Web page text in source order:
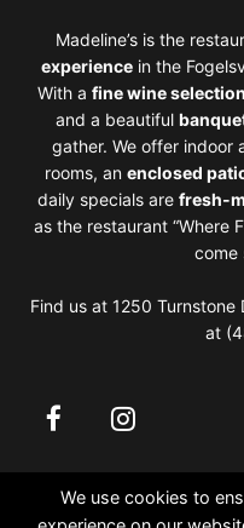
Madeline’s is the
experiencein the
With a fine wine selection
and a beautiful
gather. We offer indoor
rooms, an enclosed
daily specials are fresh-
as the restaurant “Where
come
Find us at 1250 Turnstone
at
We use cookies to